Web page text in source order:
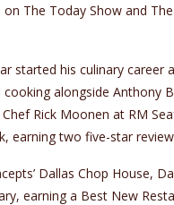
The Today Show and
started his culinary career
alongside Anthony
Rick Moonen at RM
earning two five-star
Dallas Chop House,
earning a Best New